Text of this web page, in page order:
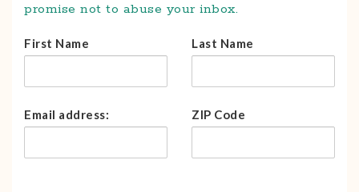
promise not to abuse your inbox.
First Name Last Name
Email address: ZIP Code